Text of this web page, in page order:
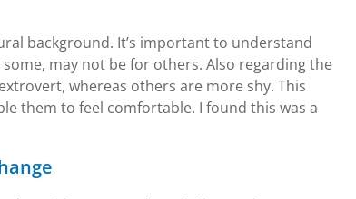
background. It’s important to understand
may not be for others. Also regarding the
whereas others are more shy. This
them to feel comfortable. I found this was a